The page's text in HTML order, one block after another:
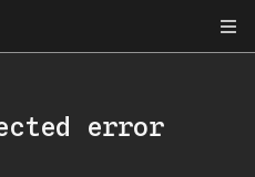
error